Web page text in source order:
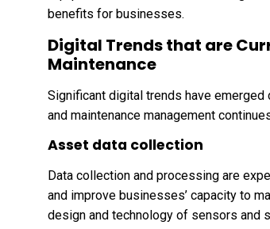
benefits for businesses.
Digital Trends that are
Maintenance
Significant digital trends have
and maintenance management
Asset data collection
Data collection and processing are
and improve businesses’ capacity to
design and technology of sensors and